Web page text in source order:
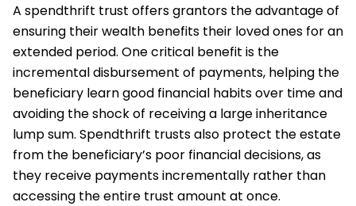
A spendthrift trust offers grantors the advantage of
ensuring their wealth benefits their loved ones for an
extended period. One critical benefit is the
incremental disbursement of payments, helping the
beneficiary learn good financial habits over time and
avoiding the shock of receiving a large inheritance
lump sum. Spendthrift trusts also protect the estate
from the beneficiary’s poor financial decisions, as
they receive payments incrementally rather than
accessing the entire trust amount at once.